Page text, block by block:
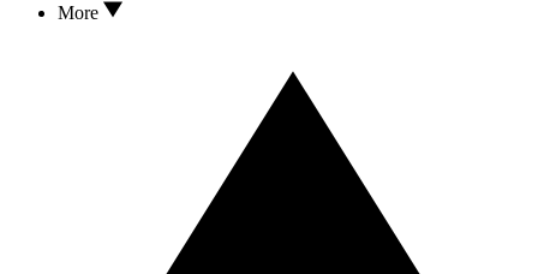
More